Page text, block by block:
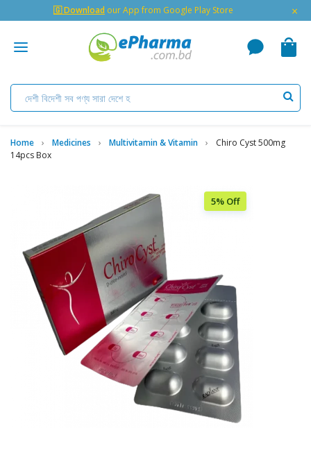
🇬 Download our App from Google Play Store ×
Home Medicines Multivitamin & Vitamin
Chiro Cyst 500mg
14pcs Box
5% Off